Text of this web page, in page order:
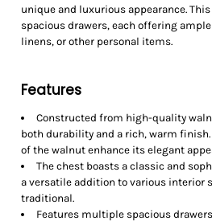
unique and luxurious appearance.
spacious drawers, each offering
linens, or other personal items.
Features
Constructed from high-quality
both durability and a rich, warm
of the walnut enhance its elegant
The chest boasts a classic and
a versatile addition to various interior
traditional.
Features multiple spacious